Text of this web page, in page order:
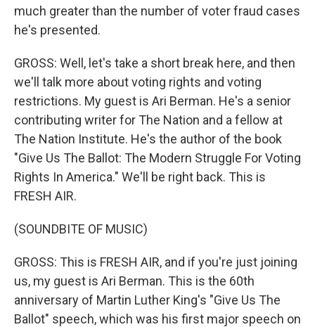
much greater than the number of voter fraud cases
he's presented.
GROSS: Well, let's take a short break here, and then
we'll talk more about voting rights and voting
restrictions. My guest is Ari Berman. He's a senior
contributing writer for The Nation and a fellow at
The Nation Institute. He's the author of the book
"Give Us The Ballot: The Modern Struggle For Voting
Rights In America." We'll be right back. This is
FRESH AIR.
(SOUNDBITE OF MUSIC)
GROSS: This is FRESH AIR, and if you're just joining
us, my guest is Ari Berman. This is the 60th
anniversary of Martin Luther King's "Give Us The
Ballot" speech, which was his first major speech on